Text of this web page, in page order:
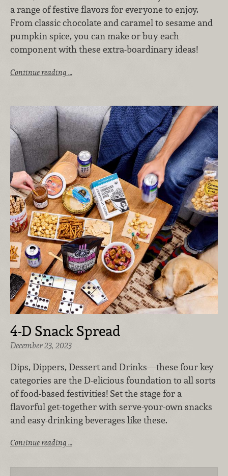
a range of festive flavors for everyone to enjoy.
From classic chocolate and caramel to sesame and
pumpkin spice, you can make or buy each
component with these extra-boardinary ideas!
Continue reading …
4-D Snack Spread
December 23, 2023
Dips, Dippers, Dessert and Drinks—these four key
categories are the D-elicious foundation to all sorts
of food-based festivities! Set the stage for a
flavorful get-together with serve-your-own snacks
and easy-drinking beverages like these.
Continue reading …